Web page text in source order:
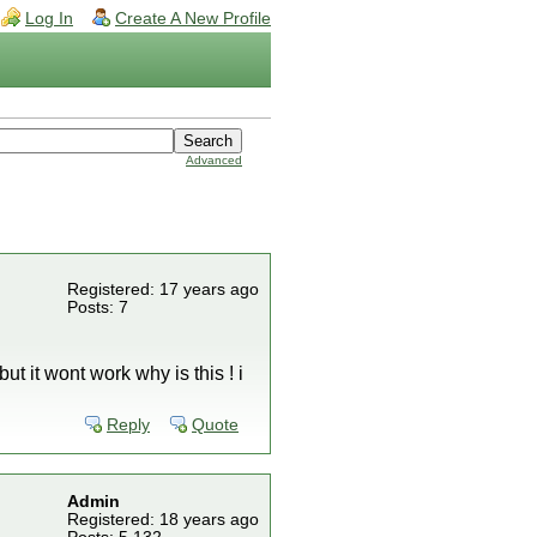
Log In Create A New Profile
Advanced
Registered: 17 years ago
Posts: 7
it wont work why is this ! i
Reply Quote
Admin
Registered: 18 years ago